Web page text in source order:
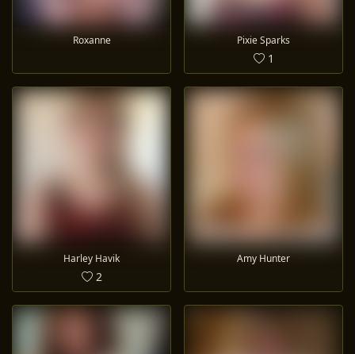
Roxanne Pixie Sparks
1
Harley Havik
2
Amy Hunter